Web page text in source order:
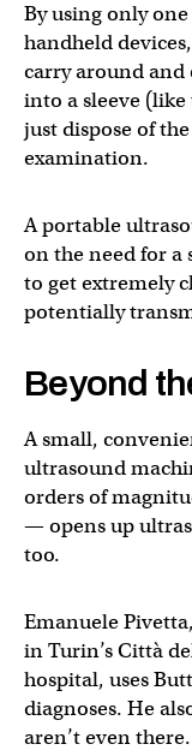
By using only
handheld
carry around
into a sleeve
just dispose of
examination.
A portable
on the need for a
to get extremely
potentially
Beyond
A small,
ultrasound
orders of
— opens up
too.
Emanuele
in Turin’s Città
hospital, uses
diagnoses. He
aren’t even there.